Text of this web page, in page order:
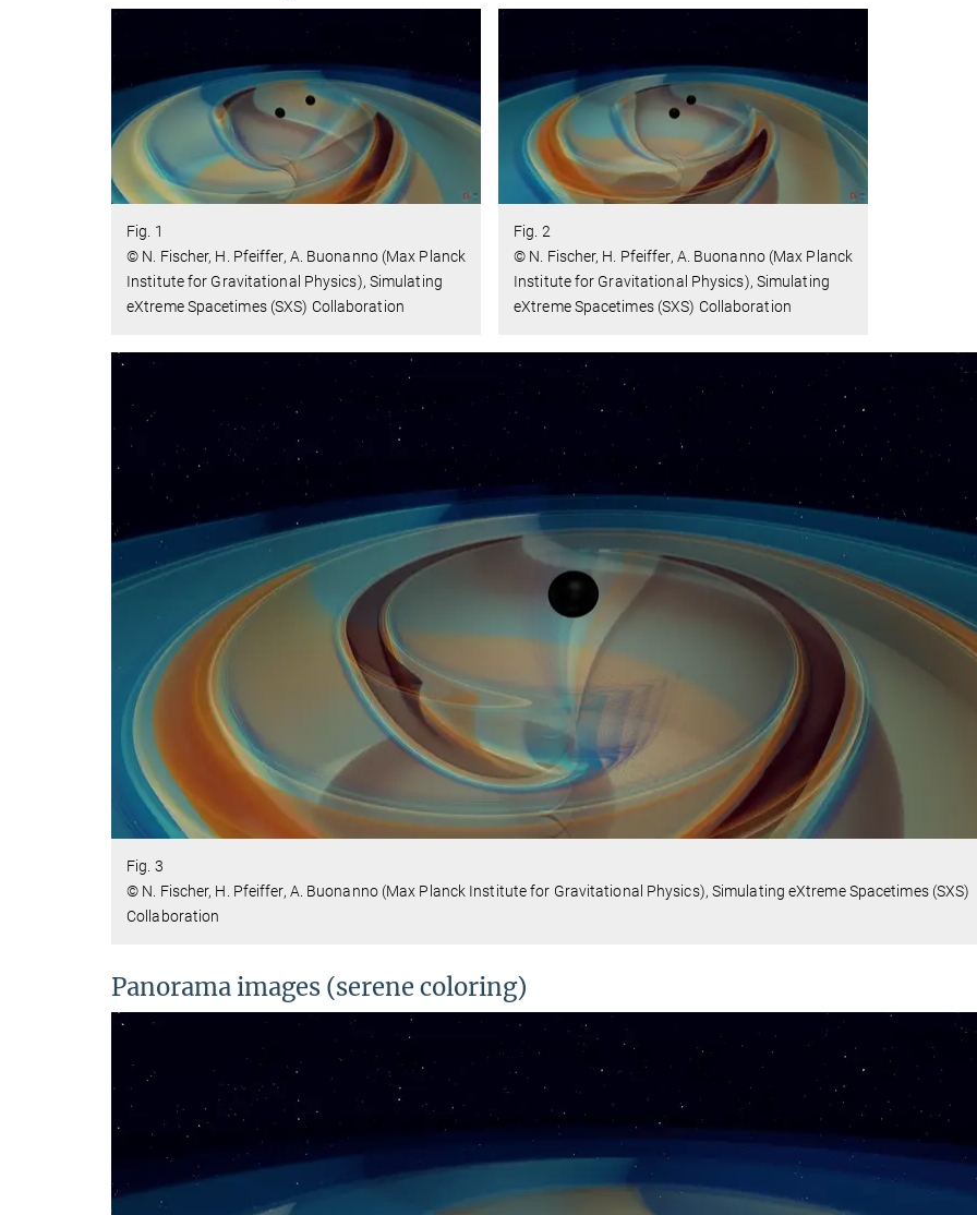
Fig. 1
© N. Fischer, H. Pfeiffer, A. Buonanno (Max Planck
Institute for Gravitational Physics), Simulating
eXtreme Spacetimes (SXS) Collaboration
Fig. 2
© N. Fischer, H. Pfeiffer, A. Buonanno (Max Planck
Institute for Gravitational Physics), Simulating
eXtreme Spacetimes (SXS) Collaboration
Fig. 3
© N. Fischer, H. Pfeiffer, A. Buonanno (Max Planck Institute for Gravitational Physics), Simulating eXtreme Spacetimes (SXS)
Collaboration
Panorama images (serene coloring)